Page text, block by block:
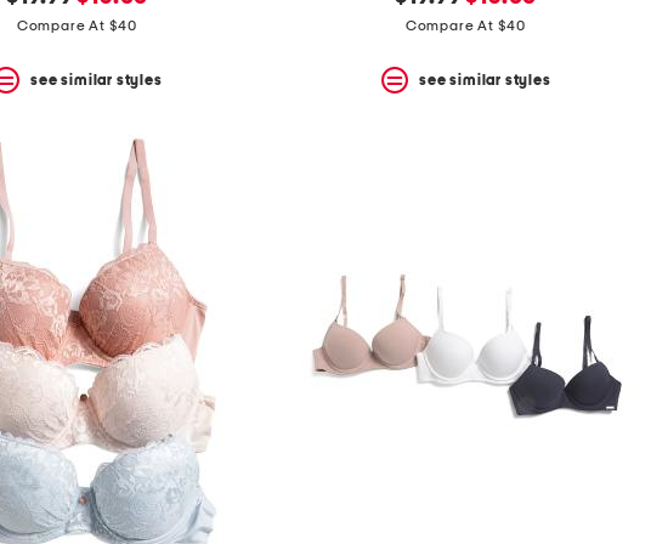
price: price:
Compare At $40
see similar styles
price: price:
Compare At $40
see similar styles